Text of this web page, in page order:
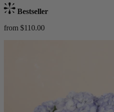
Bestseller
from $110.00